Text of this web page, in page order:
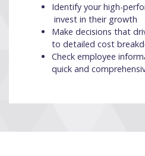
Identify your high-
invest in their growth
Make decisions that
to detailed cost
Check employee
quick and